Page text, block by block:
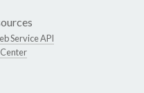
Service API